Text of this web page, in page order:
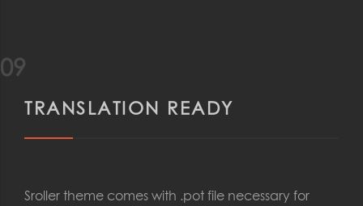
09
TRANSLATION READY
Sroller theme comes with .pot file necessary for